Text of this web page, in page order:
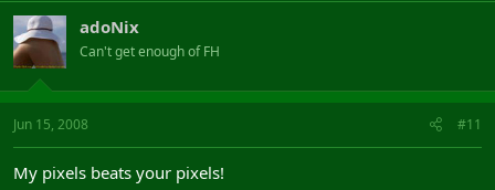
adoNix
Can't get enough of FH
Jun 15, 2008 #11
My pixels beats your pixels!